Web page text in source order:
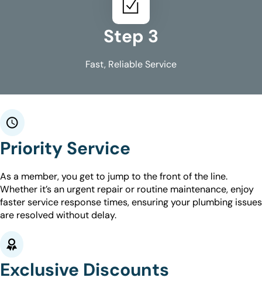
Step 3
Fast, Reliable Service
Priority Service
As a member, you get to jump to the front of the line.
Whether it’s an urgent repair or routine maintenance, enjoy
faster service response times, ensuring your plumbing issues
are resolved without delay.
Exclusive Discounts